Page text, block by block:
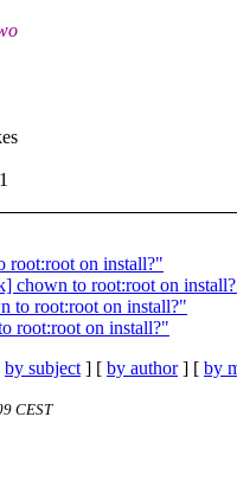
root:root on install?"
chown to root:root on
to root:root on install?"
root:root on install?"
by subject ] [ by author] [ by
CEST